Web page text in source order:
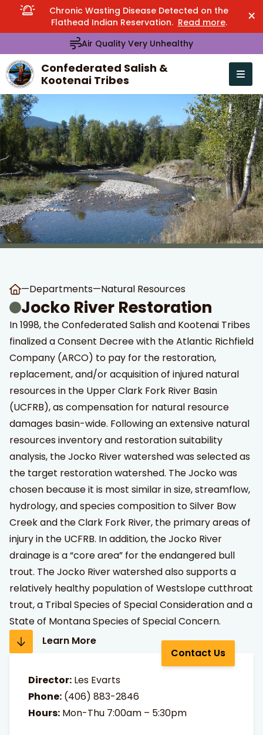
Chronic Wasting Disease Detected on the
Flathead Indian Reservation. Read more. ×
Air Quality Very Unhealthy
Confederated Salish &
Kootenai Tribes
Open
menu
Searcharrows to review and enter to go to the desired
—Departments—Natural Resources
Jocko River Restoration
In 1998, the Confederated Salish and Kootenai Tribes
finalized a Consent Decree with the Atlantic Richfield
Company (ARCO) to pay for the restoration,
replacement, and/or acquisition of injured natural
resources in the Upper Clark Fork River Basin
(UCFRB), as compensation for natural resource
damages basin-wide. Following an extensive natural
resources inventory and restoration suitability
analysis, the Jocko River watershed was selected as
the target restoration watershed. The Jocko was
chosen because it is most similar in size, streamflow,
hydrology, and species composition to Silver Bow
Creek and the Clark Fork River, the primary areas of
injury in the UCFRB. In addition, the Jocko River
drainage is a “core area” for the endangered bull
trout. The Jocko River watershed also supports a
relatively healthy population of Westslope cutthroat
trout, a Tribal Species of Special Consideration and a
State of Montana Species of Special Concern.
Learn More
Contact Us
Director: Les Evarts
Phone: (406) 883-2846
Hours: Mon-Thu 7:00am – 5:30pm